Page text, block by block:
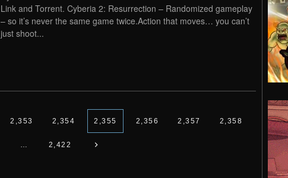
Link and Torrent. Cyberia 2: Resurrection – Randomized gameplay
– so it’s never the same game twice.Action that moves… you can’t
just shoot...
2,353 2,354 2,355 2,356 2,357 2,358
… 2,422